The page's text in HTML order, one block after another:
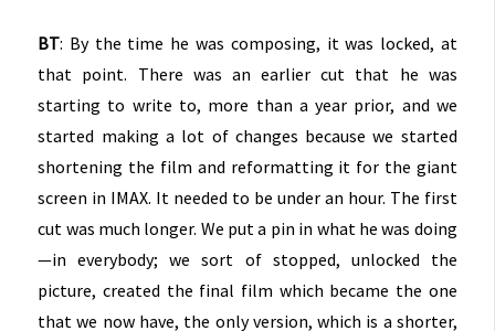
BT: By the time he was composing, it was locked, at
that point. There was an earlier cut that he was
starting to write to, more than a year prior, and we
started making a lot of changes because we started
shortening the film and reformatting it for the giant
screen in IMAX. It needed to be under an hour. The first
cut was much longer. We put a pin in what he was doing
—in everybody; we sort of stopped, unlocked the
picture, created the final film which became the one
that we now have, the only version, which is a shorter,